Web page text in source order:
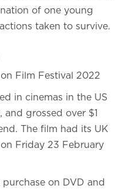
of one young
taken to survive.
Film Festival 2022
in cinemas in the US
grossed over $1
The film had its UK
Friday 23 February
on DVD and